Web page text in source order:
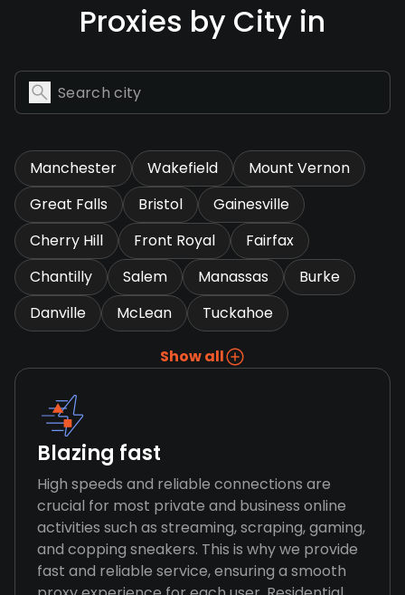
Proxies by City in
Manchester Wakefield
Mount Vernon
Great Falls
Bristol
Gainesville
Cherry Hill
Front Royal
Fairfax
Chantilly
Salem Manassas
Burke
Danville
McLean Tuckahoe
Show all
Blazing fast
High speeds and reliable connections are
crucial for most private and business online
activities such as streaming, scraping, gaming,
and copping sneakers. This is why we provide
fast and reliable service, ensuring a smooth